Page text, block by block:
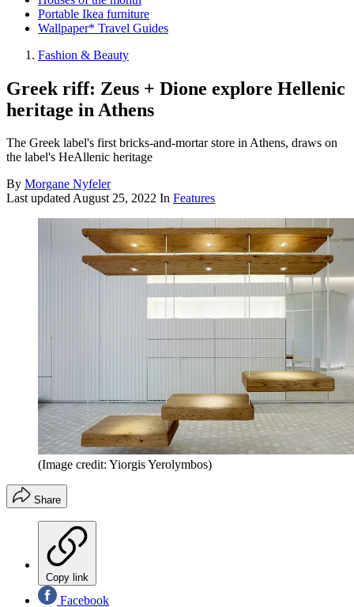
Portable Ikea furniture
Wallpaper* Travel Guides
Fashion & Beauty
Greek riff: Zeus + Dione explore Hellenic
heritage in Athens
The Greek label's first bricks-and-mortar store in Athens, draws on
the label's HeAllenic heritage
By Morgane Nyfeler
Last updatedAugust 25, 2022 In Features
(Image credit: Yiorgis Yerolymbos)
Share
Copy link
Facebook